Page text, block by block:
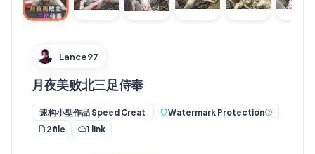
Lance97
月夜美败北三足侍奉
速构小型作品 Speed Creat
Watermark Protection
2 file
1 link